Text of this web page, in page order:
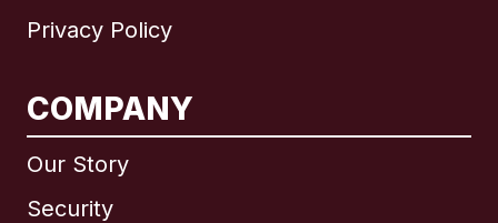
Privacy Policy
COMPANY
Our Story
Security